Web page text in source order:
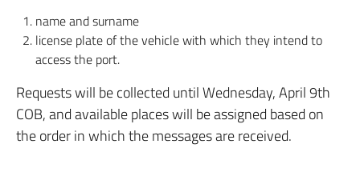
name and surname
license plate of the vehicle with which they intend to
access the port.
Requests will be collected until Wednesday, April 9th
COB, and available places will be assigned based on
the order in which the messages are received.